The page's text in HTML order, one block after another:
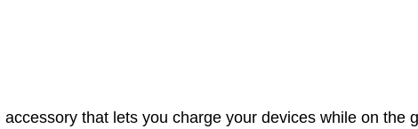
that lets you charge your devices while on the